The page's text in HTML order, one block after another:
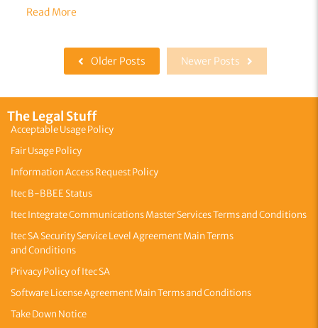
Read More
Older Posts Newer Posts
The Legal Stuff
Acceptable Usage Policy
Fair Usage Policy
Information Access Request Policy
Itec B-BBEE Status
Itec Integrate Communications Master Services Terms and Conditions
Itec SA Security Service Level Agreement Main Terms
and Conditions
Privacy Policy of Itec SA
Software License Agreement Main Terms and Conditions
Take Down Notice